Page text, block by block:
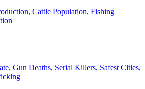
Cattle Population, Fishing
Gun Deaths, Serial Killers, Safest Cities,